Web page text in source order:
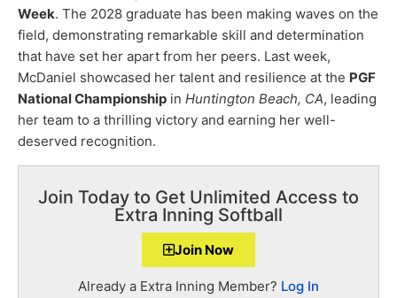
Week. The 2028 graduate has been making waves on the
field, demonstrating remarkable skill and determination
that have set her apart from her peers. Last week,
McDaniel showcased her talent and resilience at the PGF
National Championship in Huntington Beach, CA, leading
her team to a thrilling victory and earning her well-
deserved recognition.
Join Today to Get Unlimited Access to
Extra Inning Softball
Join Now
Already a Extra Inning Member? Log In